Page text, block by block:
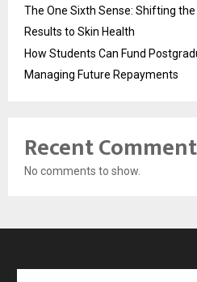
The One Sixth Sense: Shifting
Results to Skin Health
How Students Can Fund
Managing Future Repayments
Recent
No comments to show.